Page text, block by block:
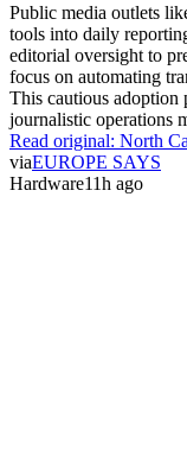
Public media outlets
tools into daily
editorial oversight to
focus on automating
This cautious adoption
journalistic operations
Read original: North
viaEUROPE SAYS
Hardware11h ago